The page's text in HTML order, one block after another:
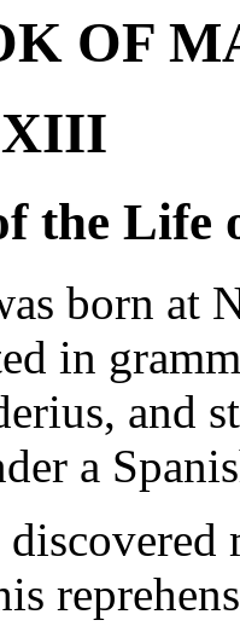
OF
XIII
the Life
born at
in
and
a